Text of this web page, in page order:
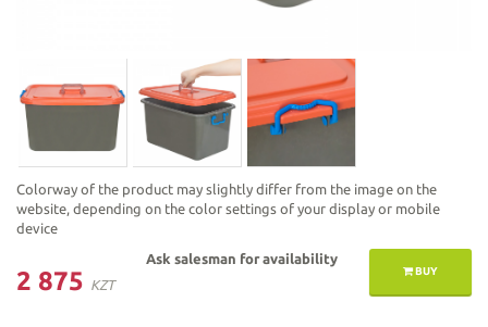
Colorway of the product may slightly differ from the image on the
website, depending on the color settings of your display or mobile
device
2 875 KZT
BUY
Ask salesman for availability